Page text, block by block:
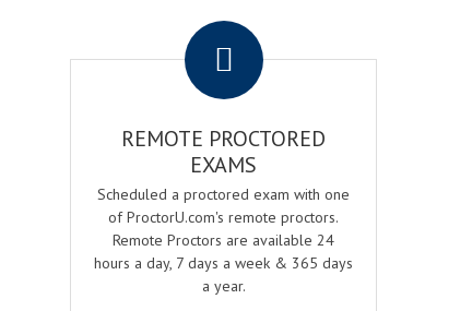
REMOTE PROCTORED
EXAMS
Scheduled a proctored exam with one
of ProctorU.com's remote proctors.
Remote Proctors are available 24
hours a day, 7 days a week & 365 days
a year.